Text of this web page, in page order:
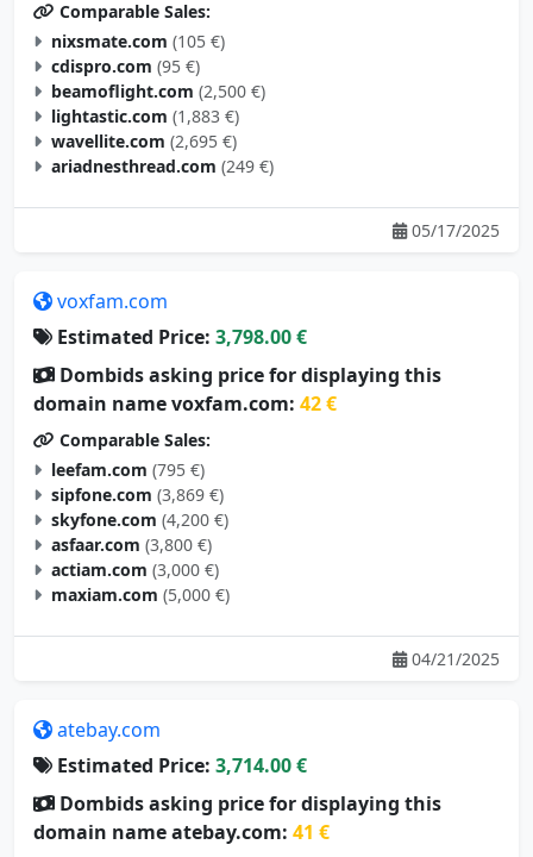
nixsmate.com (105 €)
cdispro.com (95 €)
beamoflight.com (2,500 €)
lightastic.com (1,883 €)
wavellite.com (2,695 €)
ariadnesthread.com (249 €)
05/17/2025
Estimated Price:
Dombids asking price for displaying this
domain name voxfam.com: 42 €
Comparable Sales:
leefam.com (795 €)
sipfone.com (3,869 €)
skyfone.com (4,200 €)
asfaar.com (3,800 €)
actiam.com (3,000 €)
maxiam.com (5,000 €)
04/21/2025
Estimated Price:
Dombids asking price for displaying this
domain name atebay.com:41 €
Comparable Sales: